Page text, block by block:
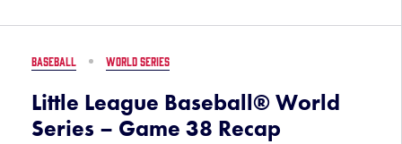
Gauff’s
Grandparents
BASEBALL WORLD SERIES
Little League Baseball® World
Series – Game 38 Recap